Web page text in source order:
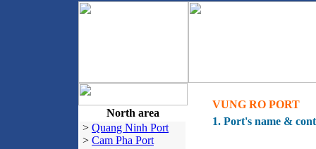
North area
> Quang Ninh Port
> Cam Pha Port
VUNG RO PORT
1. Port's name &